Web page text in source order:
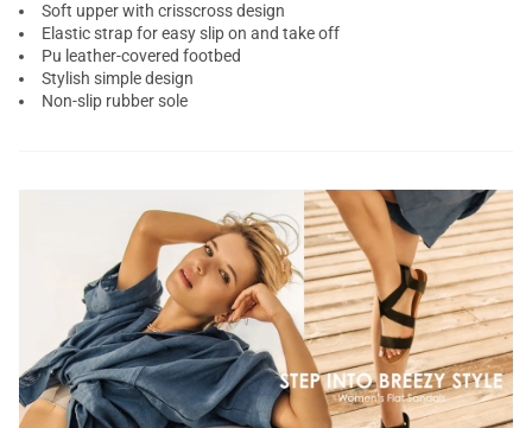
Soft upper with crisscross design
Elastic strap for easy slip on and take off
Pu leather-covered footbed
Stylish simple design
Non-slip rubber sole